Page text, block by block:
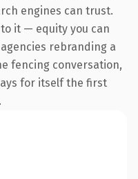
engines can trust.
it — equity you can
rebranding a
fencing conversation,
for itself the first